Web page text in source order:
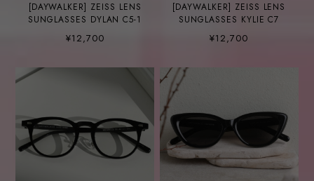
[DAYWALKER] ZEISS LENS
SUNGLASSES DYLAN C5-1
¥12,700
[DAYWALKER] ZEISS LENS
SUNGLASSES KYLIE C7
¥12,700